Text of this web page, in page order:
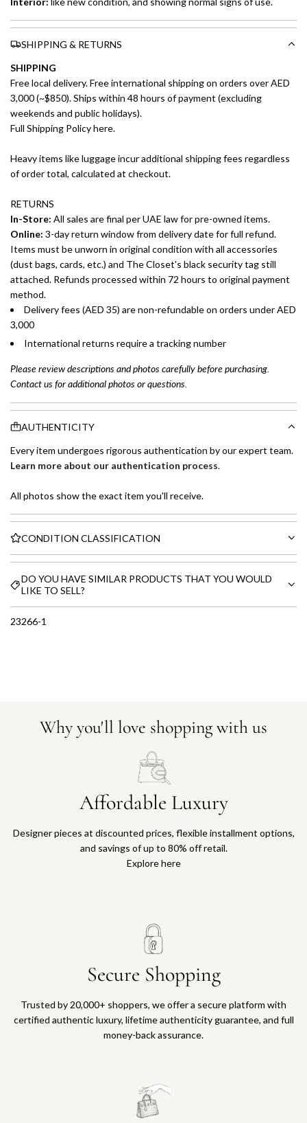
SHIPPING & RETURNS
SHIPPING
Free local delivery. Free international shipping on orders over AED
3,000 (~$850). Ships within 48 hours of payment (excluding
weekends and public holidays).
Full Shipping Policy here.
Heavy items like luggage incur additional shipping fees regardless
of order total, calculated at checkout.
RETURNS
In-Store: All sales are final per UAE law for pre-owned items.
Online: 3-day return window from delivery date for full refund.
Items must be unworn in original condition with all accessories
(dust bags, cards, etc.) and The Closet's black security tag still
attached. Refunds processed within 72 hours to original payment
method.
Delivery fees (AED 35) are non-refundable on orders under AED
3,000
International returns require a tracking number
Please review descriptions and photos carefully before purchasing.
Contact us for additional photos or questions.
AUTHENTICITY
Every item undergoes rigorous authentication by our expert team.
Learn more about our authentication process.
All photos show the exact item you'll receive.
CONDITION CLASSIFICATION
DO YOU HAVE SIMILAR PRODUCTS THAT YOU WOULD
LIKE TO SELL?
23266-1
Why you'll love shopping with us
Affordable Luxury
Designer pieces at discounted prices, flexible installment options,
and savings of up to 80% off retail.
Explore here
Secure Shopping
Trusted by 20,000+ shoppers, we offer a secure platform with
certified authentic luxury, lifetime authenticity guarantee, and full
money-back assurance.